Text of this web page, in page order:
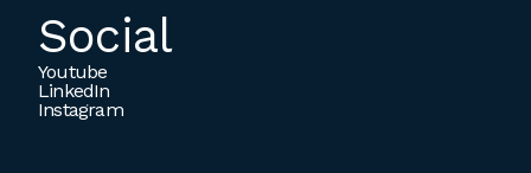
Social
Youtube
LinkedIn
Instagram